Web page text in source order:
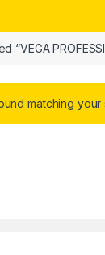
“VEGA
matching your